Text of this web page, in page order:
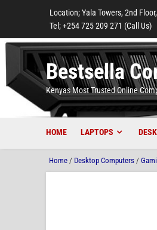
Location; Yala Towers, 2nd
Tel; +254 725 209 271 (Call Us)
Bestsella
Kenyas Most Trusted Online
HOME LAPTOPS
Home / Desktop Computers /